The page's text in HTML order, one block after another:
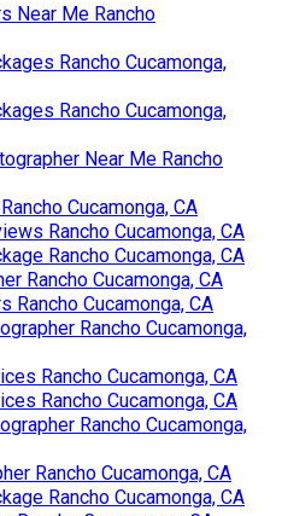
Near Me Rancho
Rancho Cucamonga,
Rancho Cucamonga,
Near Me Rancho
Cucamonga, CA
Rancho Cucamonga, CA
Rancho Cucamonga, CA
Rancho Cucamonga, CA
Rancho Cucamonga, CA
Rancho Cucamonga,
Rancho Cucamonga, CA
Rancho Cucamonga, CA
Rancho Cucamonga,
Rancho Cucamonga, CA
Rancho Cucamonga, CA